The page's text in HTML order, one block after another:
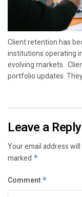
Client retention has
institutions operating
evolving markets.
portfolio updates.
Leave a Reply
Your email address
marked *
Comment *